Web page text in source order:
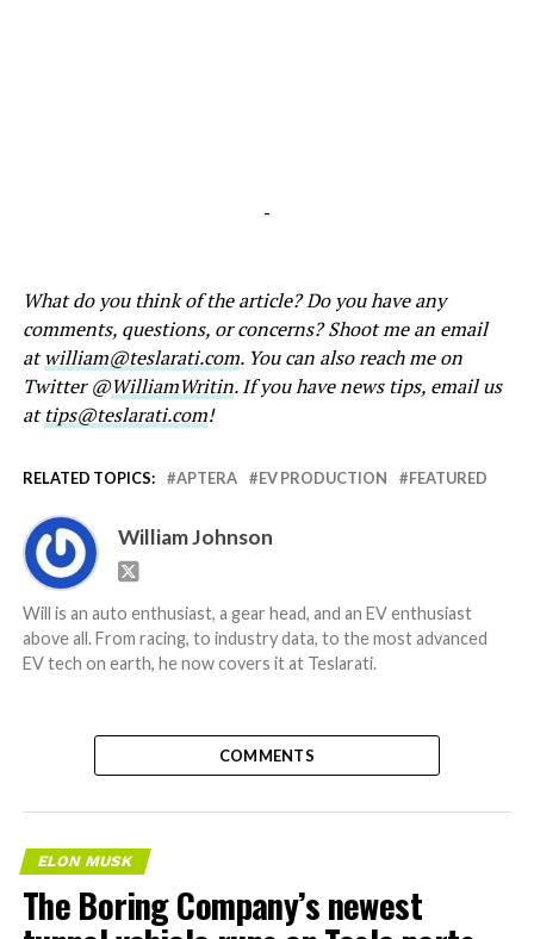
-
What do you think of the article? Do you have any
comments, questions, or concerns? Shoot me an email
atwilliam@teslarati.com. You can also reach me on
Twitter @WilliamWritin. If you have news tips, email us
attips@teslarati.com!
RELATED TOPICS: APTERA EV PRODUCTION FEATURED
William Johnson
Will is an auto enthusiast, a gear head, and an EV enthusiast
above all. From racing, to industry data, to the most advanced
EV tech on earth, he now covers it at Teslarati.
COMMENTS
ELON MUSK
The Boring Company’s newest